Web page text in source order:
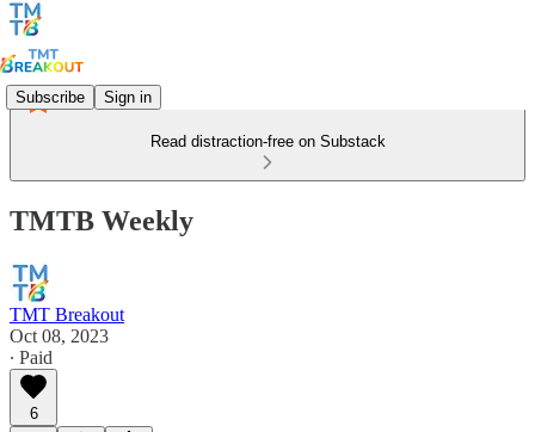
Subscribe Sign in
Read distraction-free on Substack
TMTB Weekly
TMT Breakout
Oct 08, 2023
∙ Paid
6